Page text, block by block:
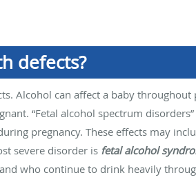
defects?
Alcohol can affect a baby
“Fetal alcohol spectrum
pregnancy. These effects may
severe disorder is fetal alcohol
who continue to drink heavily